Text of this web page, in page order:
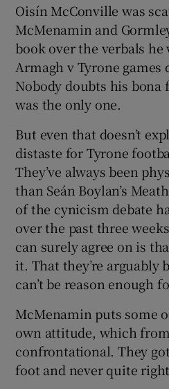
Oisín McConville was
McMenamin and
book over the verbals
Armagh v Tyrone games
Nobody doubts his bona
was the only one.
But even that doesn’t
distaste for Tyrone
They’ve always been
than Seán Boylan’s
of the cynicism debate
over the past three
can surely agree on is
it. That they’re arguably
can’t be reason enough
McMenamin puts some
own attitude, which
confrontational. They
foot and never quite